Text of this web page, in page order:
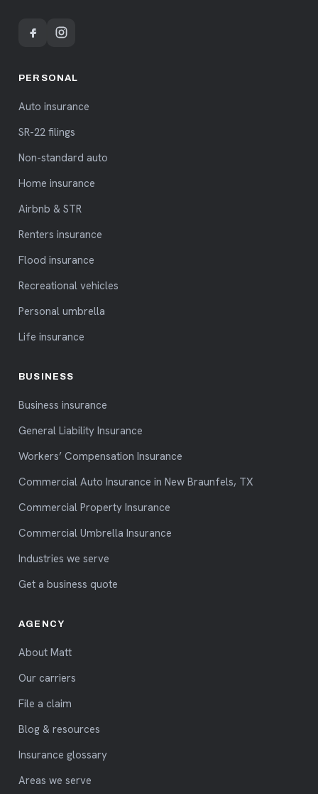
PERSONAL
Auto insurance
SR-22 filings
Non-standard auto
Home insurance
Airbnb & STR
Renters insurance
Flood insurance
Recreational vehicles
Personal umbrella
Life insurance
BUSINESS
Business insurance
General Liability Insurance
Workers’ Compensation Insurance
Commercial Auto Insurance in New Braunfels, TX
Commercial Property Insurance
Commercial Umbrella Insurance
Industries we serve
Get a business quote
AGENCY
About Matt
Our carriers
File a claim
Blog & resources
Insurance glossary
Areas we serve